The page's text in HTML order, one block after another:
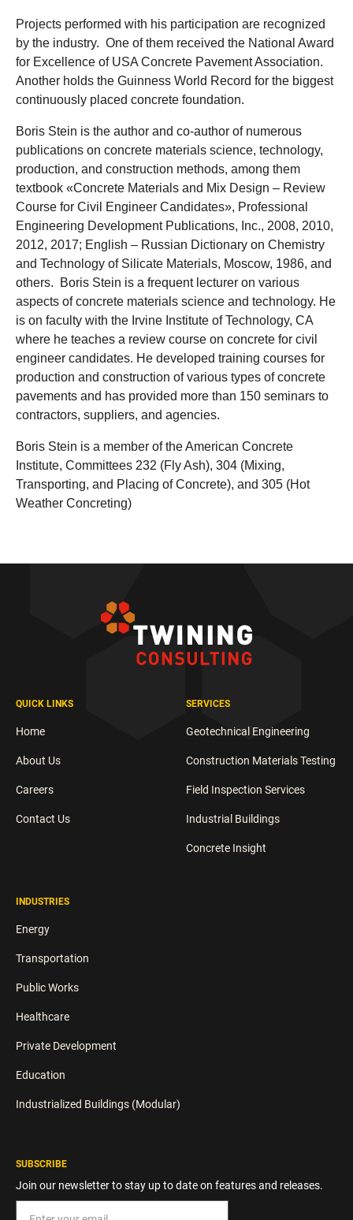
Projects performed with his participation are recognized
by the industry. One of them received the National Award
for Excellence of USA Concrete Pavement Association.
Another holds the Guinness World Record for the biggest
continuously placed concrete foundation.
Boris Stein is the author and co-author of numerous
publications on concrete materials science, technology,
production, and construction methods, among them
textbook «Concrete Materials and Mix Design – Review
Course for Civil Engineer Candidates», Professional
Engineering Development Publications, Inc., 2008, 2010,
2012, 2017; English – Russian Dictionary on Chemistry
and Technology of Silicate Materials, Moscow, 1986, and
others. Boris Stein is a frequent lecturer on various
aspects of concrete materials science and technology. He
is on faculty with the Irvine Institute of Technology, CA
where he teaches a review course on concrete for civil
engineer candidates. He developed training courses for
production and construction of various types of concrete
pavements and has provided more than 150 seminars to
contractors, suppliers, and agencies.
Boris Stein is a member of the American Concrete
Institute, Committees 232 (Fly Ash), 304 (Mixing,
Transporting, and Placing of Concrete), and 305 (Hot
Weather Concreting)
QUICK LINKS
Home
About Us
Careers
Contact Us
SERVICES
Geotechnical Engineering
Construction Materials Testing
Field Inspection Services
Industrial Buildings
Concrete Insight
INDUSTRIES
Energy
Transportation
Public Works
Healthcare
Private Development
Education
Industrialized Buildings (Modular)
SUBSCRIBE
Join our newsletter to stay up to date on features and releases.